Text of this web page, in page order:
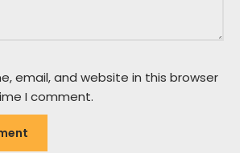
email, and website in this browser
I comment.